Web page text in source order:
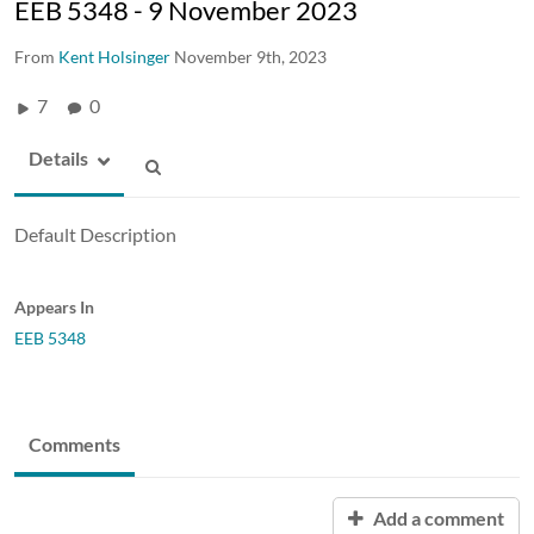
EEB 5348 - 9 November 2023
From Kent Holsinger November 9th, 2023
7 0
Details
Default Description
Appears In
EEB 5348
Comments
Add a comment